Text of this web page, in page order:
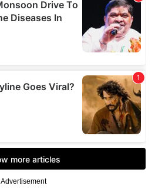
Advertisement